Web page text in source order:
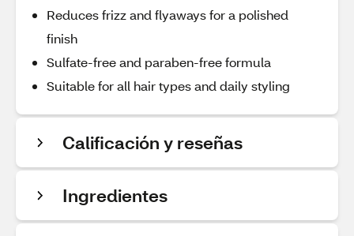
Reduces frizz and flyaways for a polished
finish
Sulfate‑free and paraben‑free formula
Suitable for all hair types and daily styling
Calificación y reseñas
Ingredientes